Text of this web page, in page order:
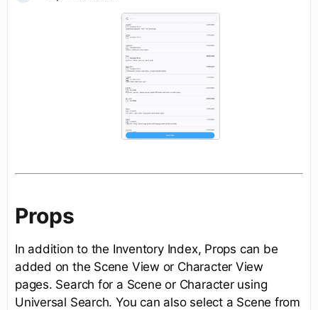
Props
In addition to the Inventory Index, Props can be
added on the Scene View or Character View
pages. Search for a Scene or Character using
Universal Search. You can also select a Scene from